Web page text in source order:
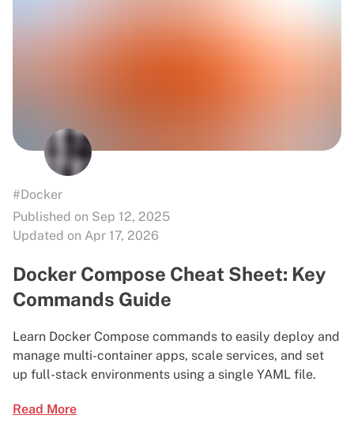
#Docker
Published on Sep 12, 2025
Updated on Apr 17, 2026
Docker Compose Cheat Sheet: Key
Commands Guide
Learn Docker Compose commands to easily deploy and
manage multi-container apps, scale services, and set
up full-stack environments using a single YAML file.
Read More